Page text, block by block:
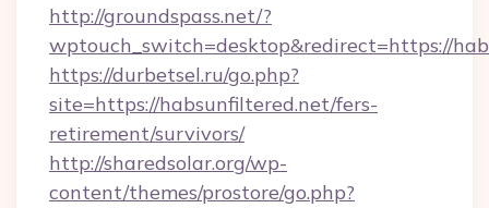
http://groundspass.net/?
wptouch_switch=desktop&redirect=https://
https://durbetsel.ru/go.php?
site=https://habsunfiltered.net/fers-
retirement/survivors/
http://sharedsolar.org/wp-
content/themes/prostore/go.php?